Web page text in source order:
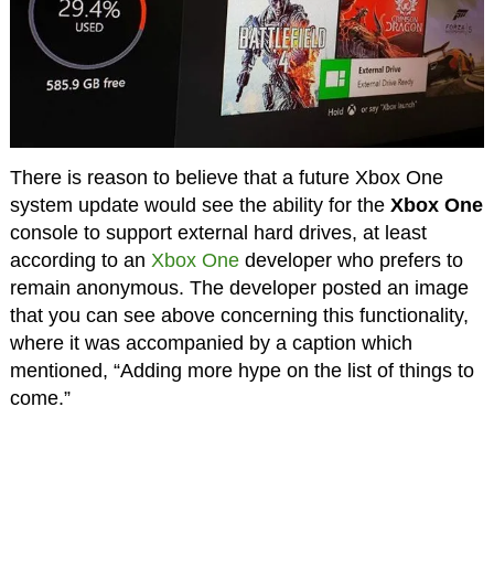
There is reason to believe that a future Xbox One
system update would see the ability for the Xbox One
console to support external hard drives, at least
according to an Xbox Onedeveloper who prefers to
remain anonymous. The developer posted an image
that you can see above concerning this functionality,
where it was accompanied by a caption which
mentioned, “Adding more hype on the list of things to
come.”